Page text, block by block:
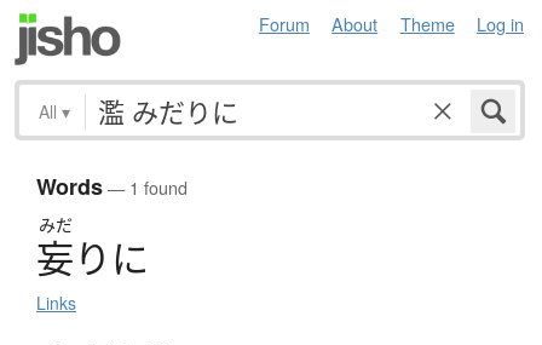
Forum About Theme Log in
All ▾
Words— 1 found
みだ
妄り に
Links